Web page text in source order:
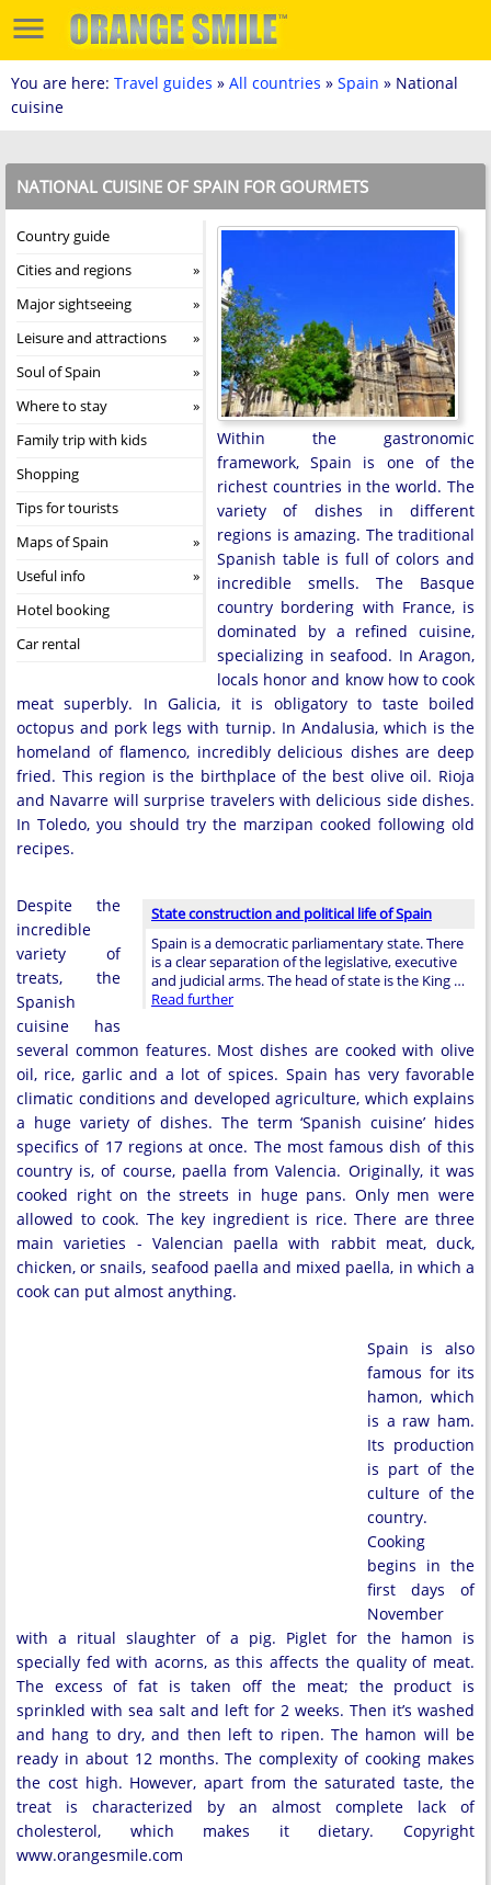
You are here: Travel guides » All countries » Spain » National
cuisine
NATIONAL CUISINE OF SPAIN FOR GOURMETS
Country guide
Cities and regions
Major sightseeing
Leisure and attractions
Soul of Spain
Where to stay
Family trip with kids
Shopping
Tips for tourists
Maps of Spain
Useful info
Hotel booking
Car rental
Within the gastronomic
framework, Spain is one of the
richest countries in the world. The
variety of dishes in different
regions is amazing. The traditional
Spanish table is full of colors and
incredible smells. The Basque
country bordering with France, is
dominated by a refined cuisine,
specializing in seafood. In Aragon,
locals honor and know how to cook
meat superbly. In Galicia, it is obligatory to taste boiled
octopus and pork legs with turnip. In Andalusia, which is the
homeland of flamenco, incredibly delicious dishes are deep
fried. This region is the birthplace of the best olive oil. Rioja
and Navarre will surprise travelers with delicious side dishes.
In Toledo, you should try the marzipan cooked following old
recipes.
State construction and political life of Spain
Spain is a democratic parliamentary state. There
is a clear separation of the legislative, executive
and judicial arms. The head of state is the King …
Read further
Despite the
incredible
variety of
treats, the
Spanish
cuisine has
several common features. Most dishes are cooked with olive
oil, rice, garlic and a lot of spices. Spain has very favorable
climatic conditions and developed agriculture, which explains
a huge variety of dishes. The term ‘Spanish cuisine’ hides
specifics of 17 regions at once. The most famous dish of this
country is, of course, paella from Valencia. Originally, it was
cooked right on the streets in huge pans. Only men were
allowed to cook. The key ingredient is rice. There are three
main varieties - Valencian paella with rabbit meat, duck,
chicken, or snails, seafood paella and mixed paella, in which a
cook can put almost anything.
Spain is also
famous for its
hamon, which
is a raw ham.
Its production
is part of the
culture of the
country.
Cooking
begins in the
first days of
November
with a ritual slaughter of a pig. Piglet for the hamon is
specially fed with acorns, as this affects the quality of meat.
The excess of fat is taken off the meat; the product is
sprinkled with sea salt and left for 2 weeks. Then it’s washed
and hang to dry, and then left to ripen. The hamon will be
ready in about 12 months. The complexity of cooking makes
the cost high. However, apart from the saturated taste, the
treat is characterized by an almost complete lack of
cholesterol, which makes it dietary. Copyright
www.orangesmile.com